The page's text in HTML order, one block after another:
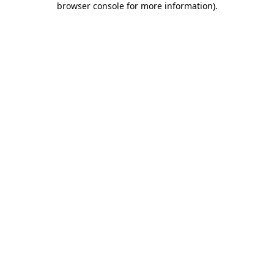
browser console for more information).